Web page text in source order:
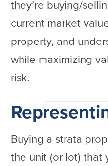
they’re buying/
current market
property, and
while maximizing
risk.
Buying a strata
the unit (or lot) that